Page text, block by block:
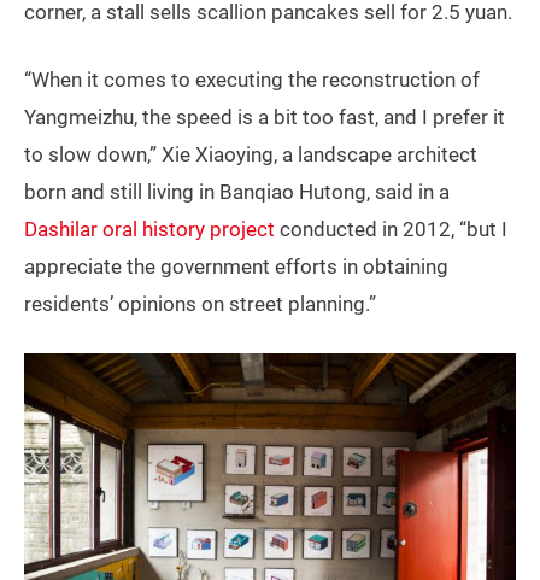
corner, a stall sells scallion pancakes sell for 2.5 yuan.
“When it comes to executing the reconstruction of
Yangmeizhu, the speed is a bit too fast, and I prefer it
to slow down,” Xie Xiaoying, a landscape architect
born and still living in Banqiao Hutong, said in a
Dashilar oral history project conducted in 2012, “but I
appreciate the government efforts in obtaining
residents’ opinions on street planning.”